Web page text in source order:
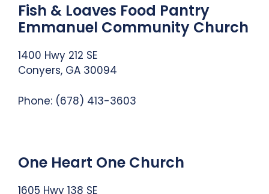
Fish & Loaves Food Pantry
Emmanuel Community Church
1400 Hwy 212 SE
Conyers, GA 30094
Phone: (678) 413-3603
One Heart One Church
1605 Hwy 138 SE